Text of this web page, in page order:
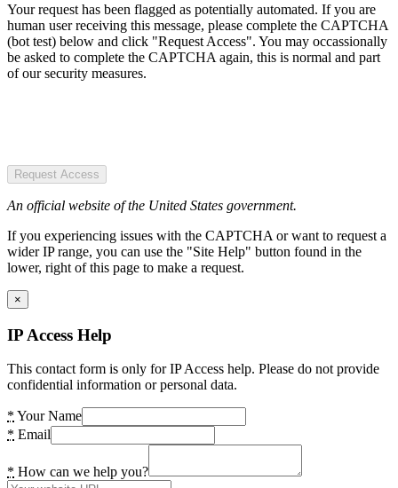
Your request has been flagged as potentially automated. If you are
human user receiving this message, please complete the CAPTCHA
(bot test) below and click "Request Access". You may occassionally
be asked to complete the CAPTCHA again, this is normal and part
of our security measures.
Request Access
An official website of the United States government.
If you experiencing issues with the CAPTCHA or want to request a
wider IP range, you can use the "Site Help" button found in the
lower, right of this page to make a request.
×
IP Access Help
This contact form is only for IP Access help. Please do not provide
confidential information or personal data.
* Your Name
* Email
* How can we help you?